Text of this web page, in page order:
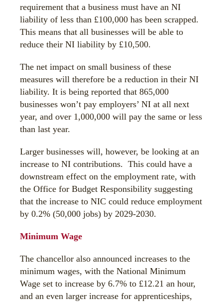
requirement that a business must have an NI
liability of less than £100,000 has been scrapped.
This means that all businesses will be able to
reduce their NI liability by £10,500.
The net impact on small business of these
measures will therefore be a reduction in their NI
liability. It is being reported that 865,000
businesses won’t pay employers’ NI at all next
year, and over 1,000,000 will pay the same or less
than last year.
Larger businesses will, however, be looking at an
increase to NI contributions. This could have a
downstream effect on the employment rate, with
the Office for Budget Responsibility suggesting
that the increase to NIC could reduce employment
by 0.2% (50,000 jobs) by 2029-2030.
Minimum Wage
The chancellor also announced increases to the
minimum wages, with the National Minimum
Wage set to increase by 6.7% to £12.21 an hour,
and an even larger increase for apprenticeships,